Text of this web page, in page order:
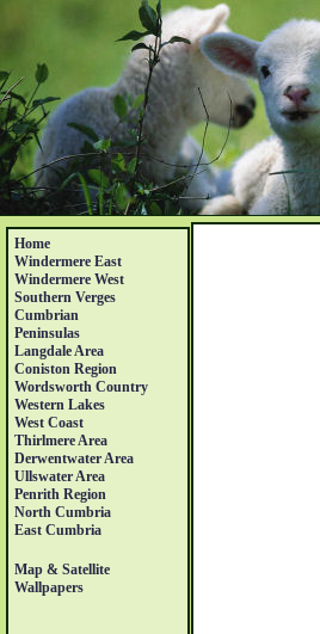
Home
Windermere East
Windermere West
Southern Verges
Cumbrian
Peninsulas
Langdale Area
Coniston Region
Wordsworth Country
Western Lakes
West Coast
Thirlmere Area
Derwentwater Area
Ullswater Area
Penrith Region
North Cumbria
East Cumbria
Map & Satellite
Wallpapers